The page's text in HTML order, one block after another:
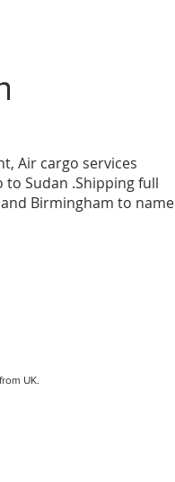
Air cargo services
to Sudan .Shipping full
Birmingham to name
from UK.